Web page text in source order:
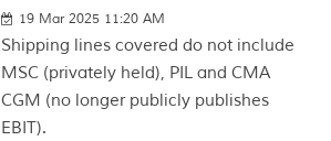
19 Mar 2025 11:20 AM
Shipping lines covered do not include
MSC (privately held), PIL and CMA
CGM (no longer publicly publishes
EBIT).